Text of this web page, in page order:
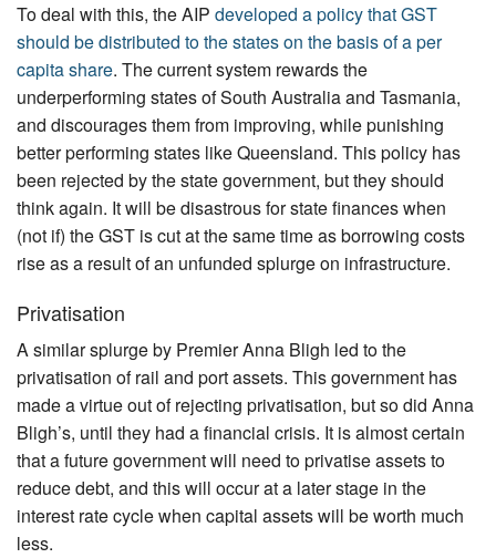
To deal with this, the AIP developed a policy that GST
should be distributed to the states on the basis of a per
capita share. The current system rewards the
underperforming states of South Australia and Tasmania,
and discourages them from improving, while punishing
better performing states like Queensland. This policy has
been rejected by the state government, but they should
think again. It will be disastrous for state finances when
(not if) the GST is cut at the same time as borrowing costs
rise as a result of an unfunded splurge on infrastructure.
Privatisation
A similar splurge by Premier Anna Bligh led to the
privatisation of rail and port assets. This government has
made a virtue out of rejecting privatisation, but so did Anna
Bligh’s, until they had a financial crisis. It is almost certain
that a future government will need to privatise assets to
reduce debt, and this will occur at a later stage in the
interest rate cycle when capital assets will be worth much
less.